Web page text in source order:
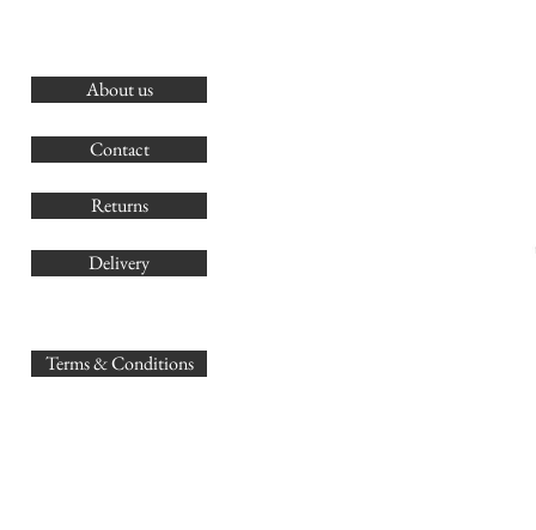
About us
Contact
Returns
Delivery
Terms & Conditions